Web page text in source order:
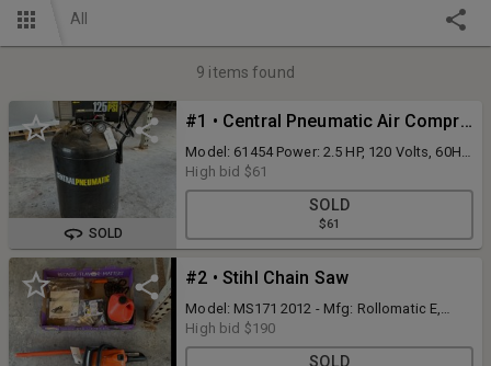
All
9 items found
SOLD
#1 • Central Pneumatic Air Compressor
Model: 61454 Power: 2.5 HP, 120 Volts, 60Hz,
14A, portable 21 gallon, 125 psi, with Hose.
(Working Condition) W/Manual - Current
Condition Unknown
High bid $61
SOLD
$61
#2 • Stihl Chain Saw
Model: MS171 2012 - Mfg: Rollomatic E,
Mini. Working Condition. With Manual -
Current Condition Unknown
High bid $190
SOLD